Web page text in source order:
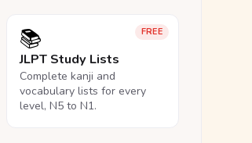
FREE
📚
JLPT Study Lists
Complete kanji and
vocabulary lists for every
level, N5 to N1.